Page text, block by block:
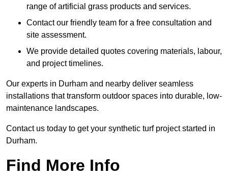
range of artificial grass products and services.
Contact our friendly team for a free consultation and
site assessment.
We provide detailed quotes covering materials, labour,
and project timelines.
Our experts in Durham and nearby deliver seamless
installations that transform outdoor spaces into durable, low-
maintenance landscapes.
Contact us today to get your synthetic turf project started in
Durham.
Find More Info